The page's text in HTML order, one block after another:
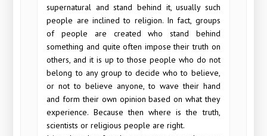
supernatural and stand behind it, usually such
people are inclined to religion. In fact, groups
of people are created who stand behind
something and quite often impose their truth on
others, and it is up to those people who do not
belong to any group to decide who to believe,
or not to believe anyone, to wave their hand
and form their own opinion based on what they
experience. Because then where is the truth,
scientists or religious people are right.